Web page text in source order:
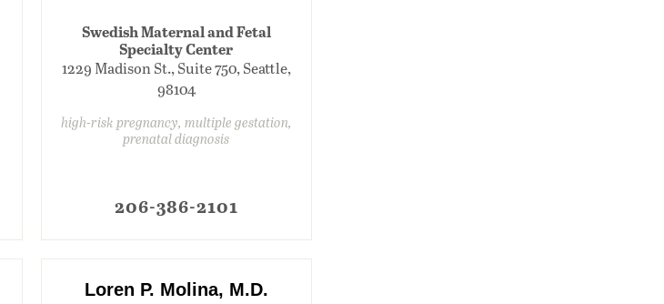
Swedish Maternal and Fetal
Specialty Center
1229 Madison St., Suite 750, Seattle,
98104
high-risk pregnancy, multiple gestation,
prenatal diagnosis
206-386-2101
Loren P. Molina, M.D.